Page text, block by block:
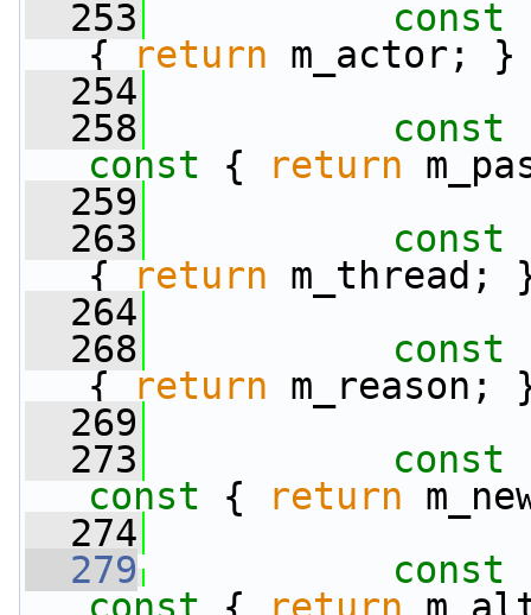
  253
const
{
return m_actor; }
  254
  258
const
const { return
  259
  263
const
{
return m_thread;
  264
  268
const
{
return m_reason;
  269
  273
const
const { return
  274
  279
const